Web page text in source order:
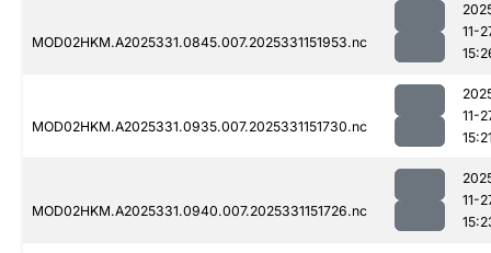
MOD02HKM.A2025331.0845.007.2025331151953.nc
11-
MOD02HKM.A2025331.0935.007.2025331151730.nc
11-
MOD02HKM.A2025331.0940.007.2025331151726.nc
11-